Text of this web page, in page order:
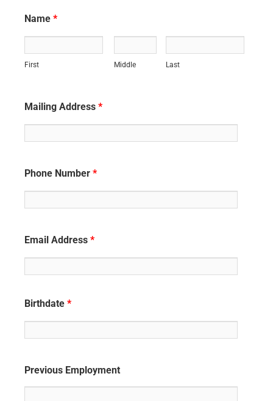
Name *
First Middle Last
Mailing Address *
Phone Number *
Email Address *
Birthdate *
Previous Employment